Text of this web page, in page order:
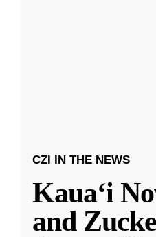
CZI IN THE NEWS
Kauaʻi
and